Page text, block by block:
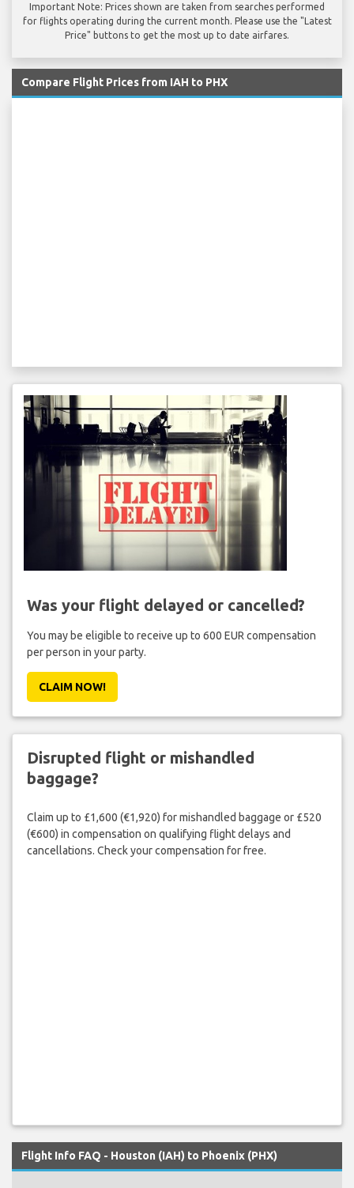
Important Note: Prices shown are taken from searches performed
for flights operating during the current month. Please use the "Latest
Price" buttons to get the most up to date airfares.
Compare Flight Prices from IAH to PHX
Was your flight delayed or cancelled?
You may be eligible to receive up to 600 EUR compensation
per person in your party.
CLAIM NOW!
Disrupted flight or mishandled
baggage?
Claim up to £1,600 (€1,920) for mishandled baggage or £520
(€600) in compensation on qualifying flight delays and
cancellations. Check your compensation for free.
Flight Info FAQ - Houston (IAH) to Phoenix (PHX)